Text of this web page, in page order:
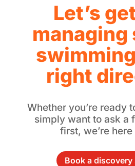
Let’s
managing
right
Whether you’re ready
simply want to ask a
first, we’re
Book a discovery